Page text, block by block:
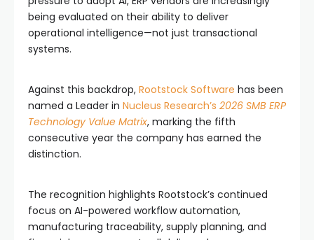
being evaluated on their ability to deliver
operational intelligence—not just transactional
systems.
Against this backdrop, Rootstock Software has been
named a Leader in Nucleus Research’s 2026 SMB ERP
Technology Value Matrix, marking the fifth
consecutive year the company has earned the
distinction.
The recognition highlights Rootstock’s continued
focus on AI-powered workflow automation,
manufacturing traceability, supply planning, and